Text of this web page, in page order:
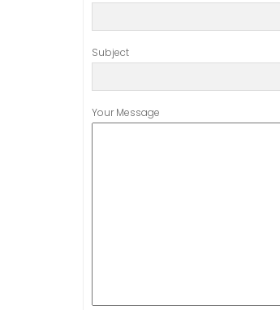
Subject
Your Message